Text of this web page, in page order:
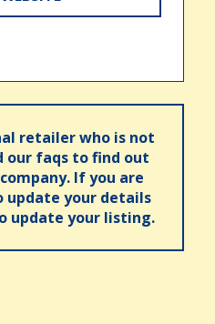
retailer who is not
our faqs to find out
If you are
update your details
update your listing.